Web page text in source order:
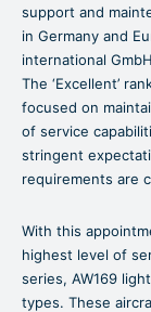
support and
in Germany and
international
The ‘Excellent’
focused on
of service
stringent
requirements are
With this
highest level of
series, AW169
types. These